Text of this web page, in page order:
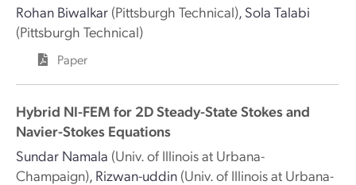
Rohan Biwalkar (Pittsburgh Technical), Sola Talabi
(Pittsburgh Technical)
Paper
Hybrid NI-FEM for 2D Steady-State Stokes and
Navier-Stokes Equations
Sundar Namala (Univ. of Illinois at Urbana-
Champaign), Rizwan-uddin (Univ. of Illinois at Urbana-